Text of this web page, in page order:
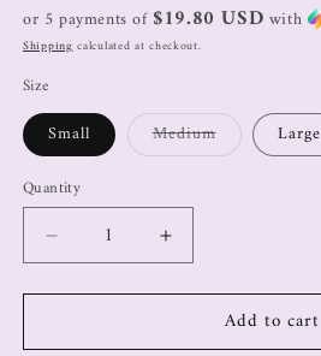
or 5 payments of $19.80 USD with
Shippingcalculated at checkout.
Size
Small Medium Large
Quantity
Add to cart